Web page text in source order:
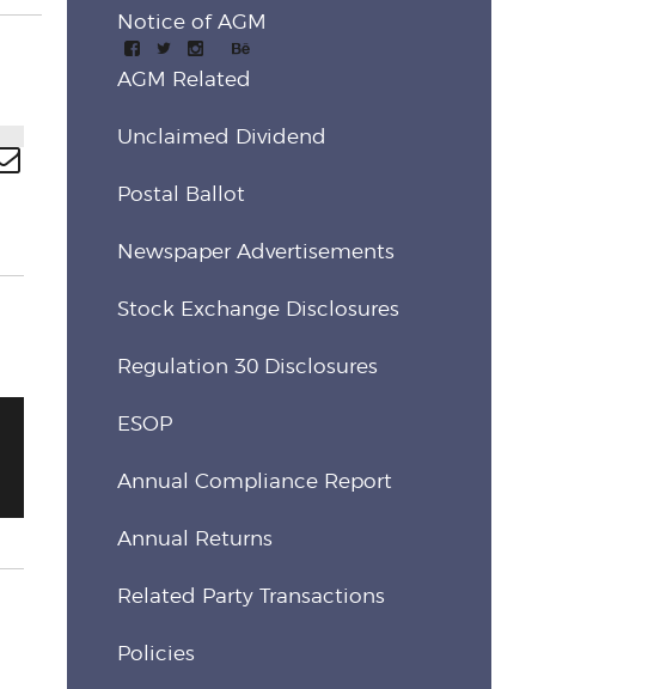
Notice of AGM
AGM Related
Unclaimed Dividend
Postal Ballot
Newspaper Advertisements
Stock Exchange Disclosures
Regulation 30 Disclosures
ESOP
Annual Compliance Report
Annual Returns
Related Party Transactions
Policies